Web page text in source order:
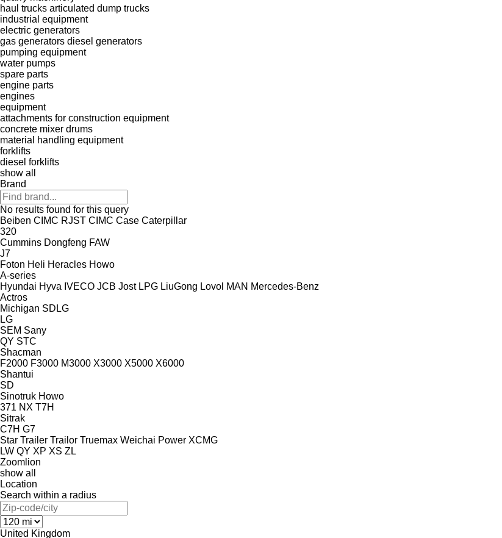
haul trucks articulated dump trucks
industrial equipment
electric generators
gas generators diesel generators
pumping equipment
water pumps
spare parts
engine parts
engines
equipment
attachments for construction equipment
concrete mixer drums
material handling equipment
forklifts
diesel forklifts
show all
Brand
No results found for this query
Beiben CIMC RJST CIMC Case Caterpillar
320
Cummins Dongfeng FAW
J7
Foton Heli Heracles Howo
A-series
Hyundai Hyva IVECO JCB Jost LPG LiuGong Lovol MAN Mercedes-Benz
Actros
Michigan SDLG
LG
SEM Sany
QY STC
Shacman
F2000 F3000 M3000 X3000 X5000 X6000
Shantui
SD
Sinotruk Howo
371 NX T7H
Sitrak
C7H G7
Star Trailer Trailor Truemax Weichai Power XCMG
LW QY XP XS ZL
Zoomlion
show all
Location
Search within a radius
United Kingdom